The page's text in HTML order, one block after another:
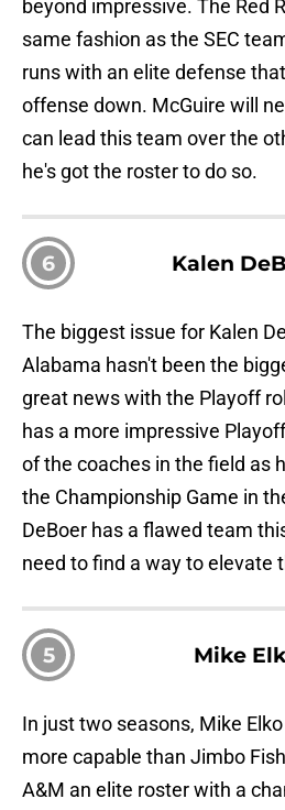
beyond impressive. The Red
same fashion as the SEC
runs with an elite defense
offense down. McGuire will
can lead this team over the
he's got the roster to do so.
6 Kalen
The biggest issue for Kalen
Alabama hasn't been the
great news with the Playoff
has a more impressive
of the coaches in the field as
the Championship Game in
DeBoer has a flawed team
need to find a way to elevate
5 Mike
In just two seasons, Mike
more capable than Jimbo
A&M an elite roster with a